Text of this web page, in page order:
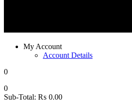
My Account
Account Details
0
0
Sub-Total: ₨ 0.00